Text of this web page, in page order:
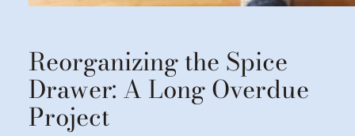
Reorganizing the Spice
Drawer: A Long Overdue
Project